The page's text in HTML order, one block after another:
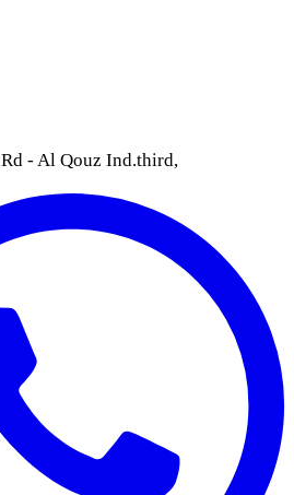
- Al Qouz Ind.third,